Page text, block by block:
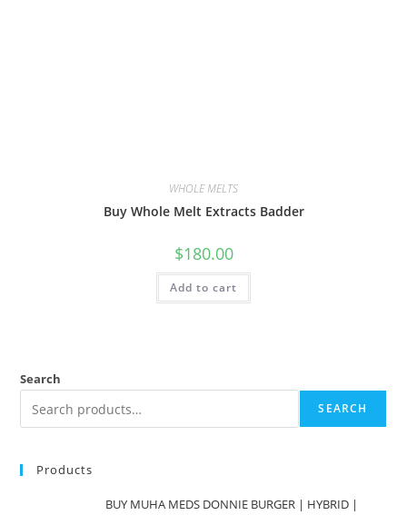
WHOLE MELTS
Buy Whole Melt Extracts Badder
$180.00
Add to cart
Search
SEARCH
Products
BUY MUHA MEDS DONNIE BURGER | HYBRID |